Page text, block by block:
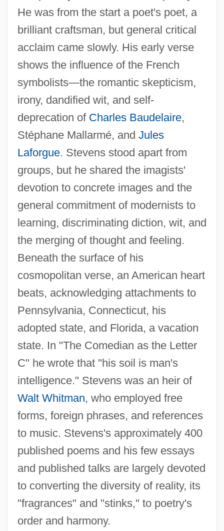
He was from the start a poet's poet, a
brilliant craftsman, but general critical
acclaim came slowly. His early verse
shows the influence of the French
symbolists—the romantic skepticism,
irony, dandified wit, and self-
deprecation of Charles Baudelaire,
Stéphane Mallarmé, and Jules
Laforgue. Stevens stood apart from
groups, but he shared the imagists'
devotion to concrete images and the
general commitment of modernists to
learning, discriminating diction, wit, and
the merging of thought and feeling.
Beneath the surface of his
cosmopolitan verse, an American heart
beats, acknowledging attachments to
Pennsylvania, Connecticut, his
adopted state, and Florida, a vacation
state. In "The Comedian as the Letter
C" he wrote that "his soil is man's
intelligence." Stevens was an heir of
Walt Whitman, who employed free
forms, foreign phrases, and references
to music. Stevens's approximately 400
published poems and his few essays
and published talks are largely devoted
to converting the diversity of reality, its
"fragrances" and "stinks," to poetry's
order and harmony.